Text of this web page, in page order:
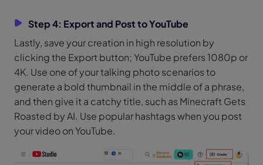
Step 4: Export and Post to YouTube
Lastly, save your creation in high resolution by
clicking the Export button; YouTube prefers 1080p or
4K. Use one of your talking photo scenarios to
generate a bold thumbnail in the middle of a phrase,
and then give it a catchy title, such as Minecraft Gets
Roasted by AI. Use popular hashtags when you post
your video on YouTube.